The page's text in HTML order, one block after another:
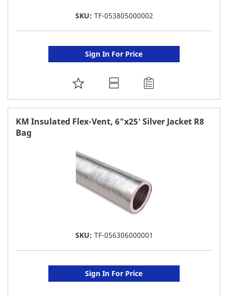
SKU: TF-053805000002
Sign In For Price
ADD
TO
FAVORITE
KM Insulated Flex-Vent, 6"x25' Silver Jacket R8
Bag
SKU: TF-056306000001
Sign In For Price